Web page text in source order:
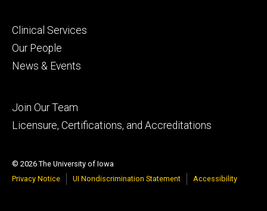
Footer
secondary
Clinical Services
Our People
News & Events
Footer
tertiary
Join Our Team
Licensure, Certifications, and Accreditations
© 2026 The University of Iowa
Privacy Notice
UI Nondiscrimination Statement Accessibility